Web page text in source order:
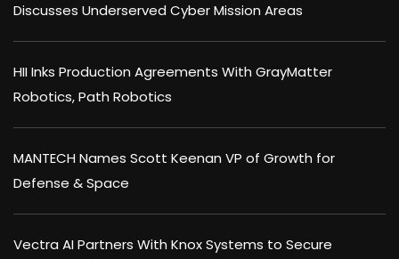
Discusses Underserved Cyber Mission Areas
HII Inks Production Agreements With GrayMatter
Robotics, Path Robotics
MANTECH Names Scott Keenan VP of Growth for
Defense & Space
Vectra AI Partners With Knox Systems to Secure